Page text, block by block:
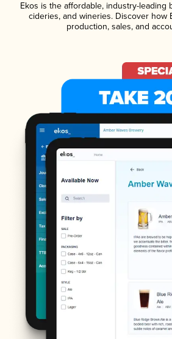
Ekos is the affordable, industry-
cideries, and wineries. Discover how
production, sales, and